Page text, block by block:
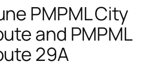
PMPML City
and PMPML
29A